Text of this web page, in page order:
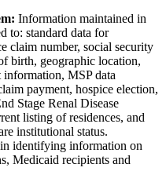
Information maintained in
to: standard data for
claim number, social security
birth, geographic location,
MSP data
payment, hospice election,
Stage Renal Disease
listing of residences, and
institutional status.
identifying information on
Medicaid recipients and